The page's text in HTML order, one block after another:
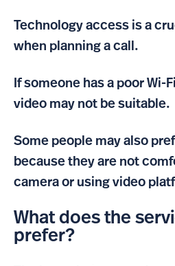
Technology access is a
when planning a call.
If someone has a poor
video may not be suitable.
Some people may also
because they are not
camera or using video
What does the
prefer?